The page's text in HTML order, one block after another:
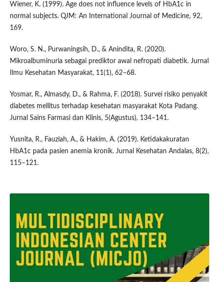
Wiener, K. (1999). Age does not influence levels of HbA1c in
normal subjects. QJM: An International Journal of Medicine, 92,
169.
Woro, S. N., Purwaningsih, D., & Anindita, R. (2020).
Mikroalbuminuria sebagai prediktor awal nefropati diabetik. Jurnal
Ilmu Kesehatan Masyarakat, 11(1), 62–68.
Yosmar, R., Almasdy, D., & Rahma, F. (2018). Survei risiko penyakit
diabetes mellitus terhadap kesehatan masyarakat Kota Padang.
Jurnal Sains Farmasi dan Klinis, 5(Agustus), 134–141.
Yusnita, R., Fauziah, A., & Hakim, A. (2019). Ketidakakuratan
HbA1c pada pasien anemia kronik. Jurnal Kesehatan Andalas, 8(2),
115–121.